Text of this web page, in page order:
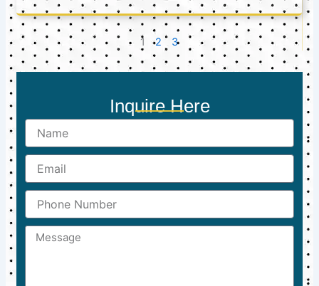
1 2 3
Inquire Here
Name
Email
Phone
Number
Message